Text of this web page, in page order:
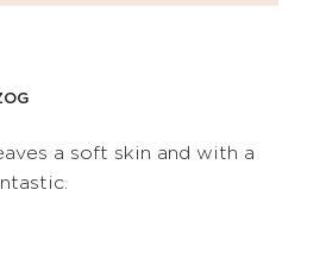
a soft skin and with a